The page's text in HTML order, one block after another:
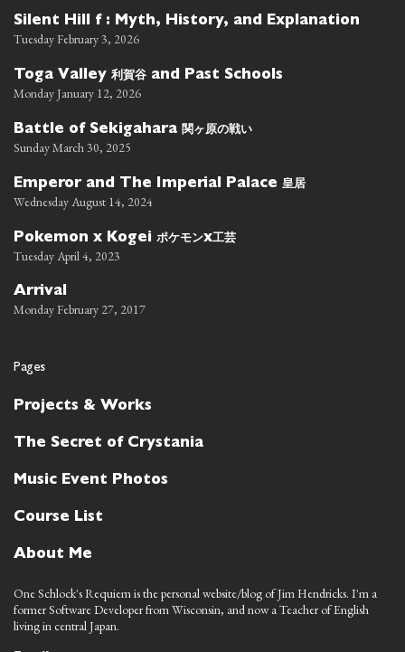
Silent Hill f : Myth, History, and Explanation
Tuesday February 3, 2026
Toga Valley 利賀谷 and Past Schools
Monday January 12, 2026
Battle of Sekigahara 関ヶ原の戦い
Sunday March 30, 2025
Emperor and The Imperial Palace 皇居
Wednesday August 14, 2024
Pokemon x Kogei ポケモンx工芸
Tuesday April 4, 2023
Arrival
Monday February 27, 2017
Pages
Projects & Works
The Secret of Crystania
Music Event Photos
Course List
About Me
One Schlock's Requiem is the personal website/blog of Jim Hendricks. I'm a
former Software Developer from Wisconsin, and now a Teacher of English
living in central Japan.